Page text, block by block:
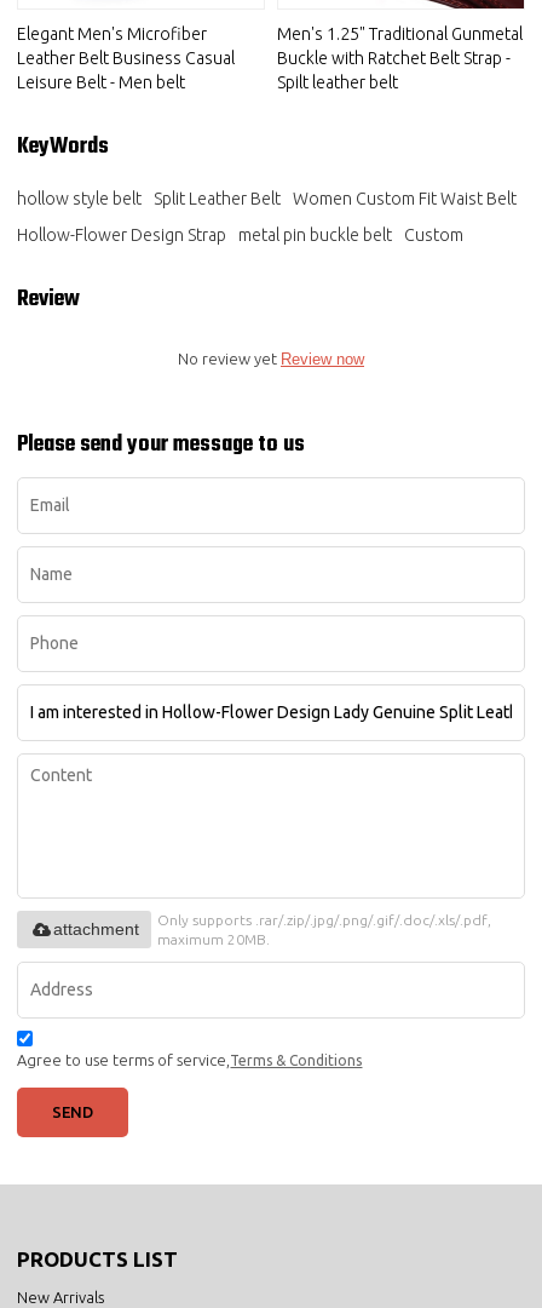
Elegant Men's Microfiber
Leather Belt Business Casual
Leisure Belt - Men belt
Men's 1.25" Traditional Gunmetal
Buckle with Ratchet Belt Strap -
Spilt leather belt
KeyWords
hollow style belt Split Leather Belt
Women Custom Fit Waist Belt
Hollow-Flower Design Strap
metal pin buckle belt Custom
Review
No review yet Review now
Please send your message to us
Only supports .rar/.zip/.jpg/.png/.gif/.doc/.xls/.pdf,
maximum 20MB.
attachment
Agree to use terms of service, Terms & Conditions
SEND
PRODUCTS LIST
New Arrivals